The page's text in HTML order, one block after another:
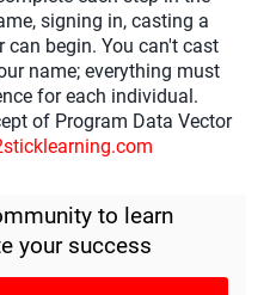
signing in, casting a
begin. You can't cast
name; everything must
for each individual.
of Program Data Vector
to learn
your success